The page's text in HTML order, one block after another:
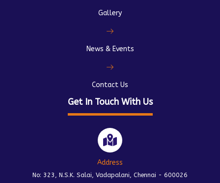
Gallery
News & Events
Contact Us
Get In Touch With Us
Address
No: 323, N.S.K. Salai, Vadapalani, Chennai - 600026